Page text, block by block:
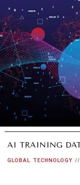
AI TRAINING
GLOBAL TECHNOLOGY //